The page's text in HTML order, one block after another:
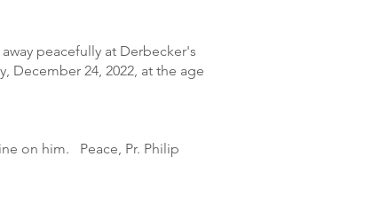
peacefully at Derbecker's
December 24, 2022, at the age
on him. Peace, Pr. Philip